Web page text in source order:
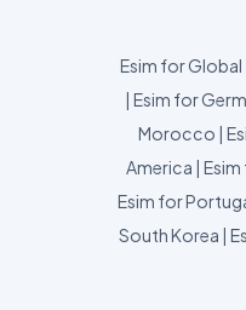
Esim for Global
| Esim for
Morocco |
America |
Esim for
South Korea |